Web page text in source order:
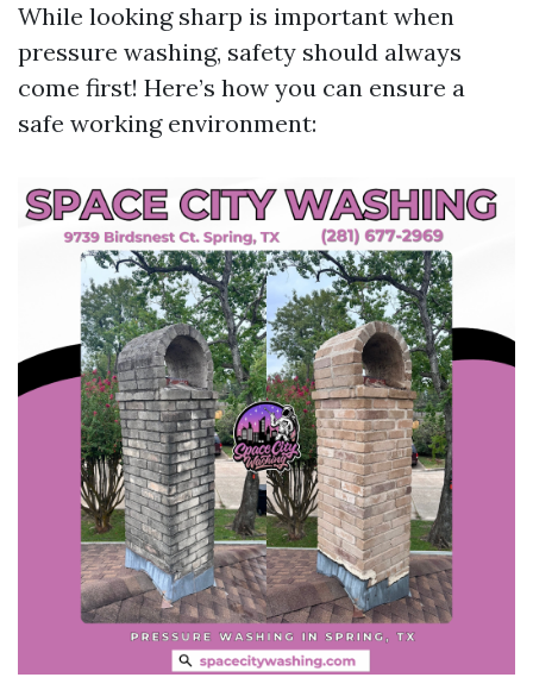
While looking sharp is important when
pressure washing, safety should always
come first! Here’s how you can ensure a
safe working environment: